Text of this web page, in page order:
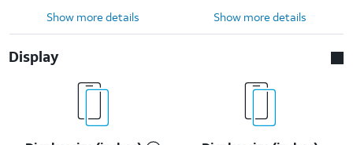
Show more details Show more details
Display